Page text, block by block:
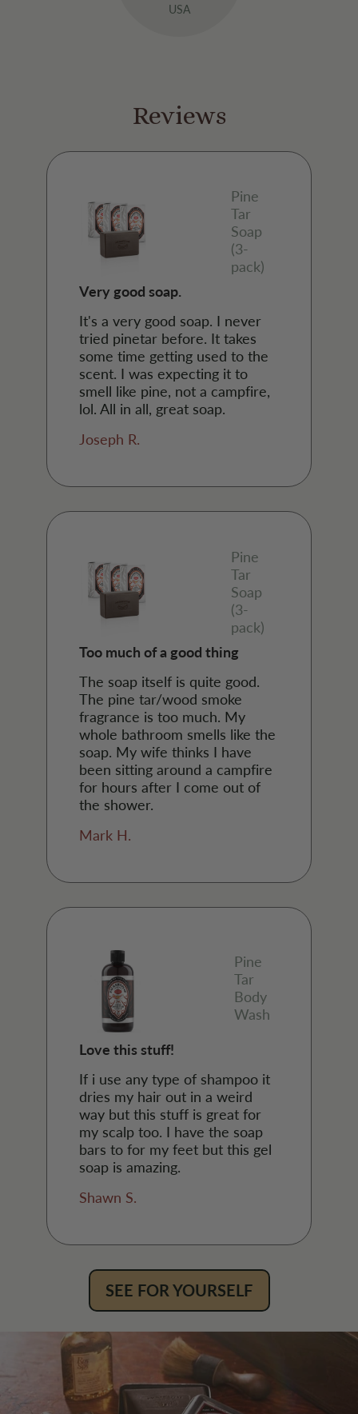
USA
Reviews
Very good soap.
Pine
Tar
Soap
(3-
pack)
It's a very good soap. I never
tried pinetar before. It takes
some time getting used to the
scent. I was expecting it to
smell like pine, not a campfire,
lol. All in all, great soap.
Joseph R.
Too much of a good thing
Pine
Tar
Soap
(3-
pack)
The soap itself is quite good.
The pine tar/wood smoke
fragrance is too much. My
whole bathroom smells like the
soap. My wife thinks I have
been sitting around a campfire
for hours after I come out of
the shower.
Mark H.
Love this stuff!
Pine
Tar
Body
Wash
If i use any type of shampoo it
dries my hair out in a weird
way but this stuff is great for
my scalp too. I have the soap
bars to for my feet but this gel
soap is amazing.
Shawn S.
SEE FOR YOURSELF